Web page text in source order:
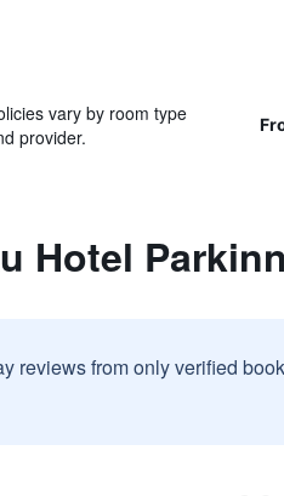
vary by room type
provider.
Hotel Parkinn
reviews from only verified